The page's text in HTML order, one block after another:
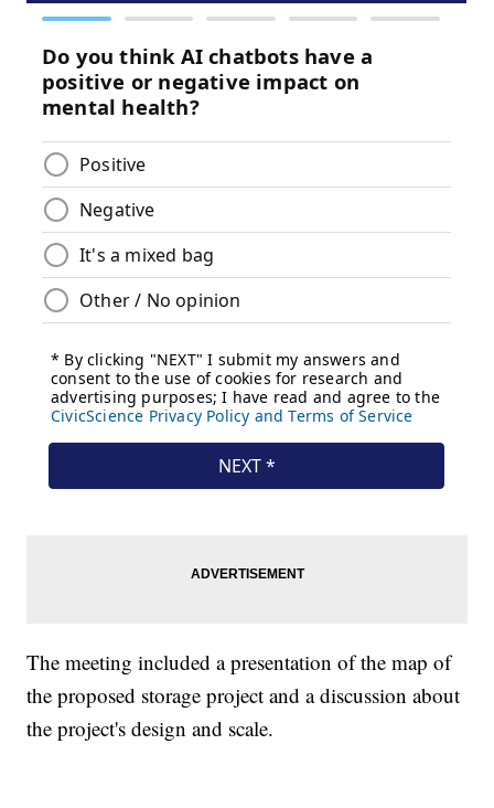
The meeting included a presentation of the map of
the proposed storage project and a discussion about
the project's design and scale.